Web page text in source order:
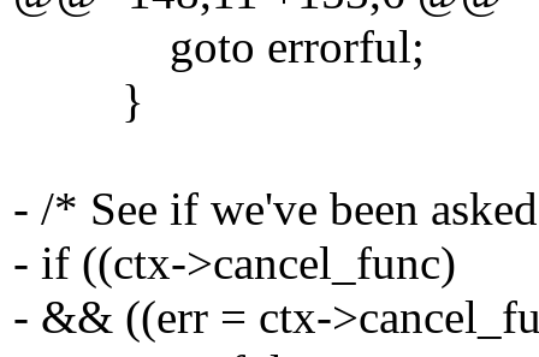
goto errorful;
}
- /* See if we've been
- if ((ctx->cancel_func)
- && ((err = ctx-